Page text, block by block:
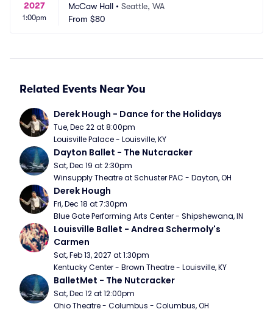
2027
1:00pm
McCaw Hall • Seattle, WA
From $80
Related Events Near You
Derek Hough - Dance for the Holidays
Tue, Dec 22 at 8:00pm
Louisville Palace - Louisville, KY
Dayton Ballet - The Nutcracker
Sat, Dec 19 at 2:30pm
Winsupply Theatre at Schuster PAC - Dayton, OH
Derek Hough
Fri, Dec 18 at 7:30pm
Blue Gate Performing Arts Center - Shipshewana, IN
Louisville Ballet - Andrea Schermoly's
Carmen
Sat, Feb 13, 2027 at 1:30pm
Kentucky Center - Brown Theatre - Louisville, KY
BalletMet - The Nutcracker
Sat, Dec 12 at 12:00pm
Ohio Theatre - Columbus - Columbus, OH